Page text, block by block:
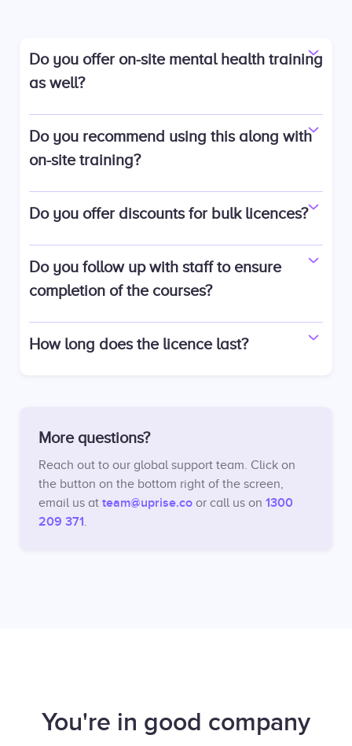
Do you offer on-site mental health training
as well?
Do you recommend using this along with
on-site training?
Do you offer discounts for bulk licences?
Do you follow up with staff to ensure
completion of the courses?
How long does the licence last?
More questions?
Reach out to our global support team. Click on
the button on the bottom right of the screen,
email us at team@uprise.co or call us on 1300
209 371.
You're in good company